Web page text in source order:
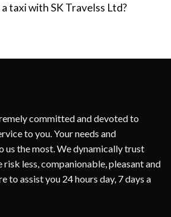
taxi with SK Travelss Ltd?
committed and devoted to
to you. Your needs and
us the most. We dynamically trust
less, companionable, pleasant and
to assist you 24 hours day, 7 days a